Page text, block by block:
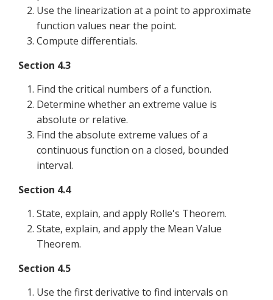
Use the linearization at a point to approximate
function values near the point.
Compute differentials.
Section 4.3
Find the critical numbers of a function.
Determine whether an extreme value is
absolute or relative.
Find the absolute extreme values of a
continuous function on a closed, bounded
interval.
Section 4.4
State, explain, and apply Rolle's Theorem.
State, explain, and apply the Mean Value
Theorem.
Section 4.5
Use the first derivative to find intervals on